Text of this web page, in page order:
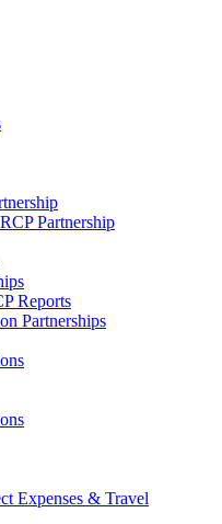
Partnership
Reports
Partnerships
Expenses & Travel